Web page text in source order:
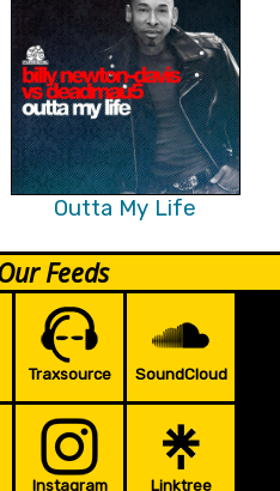
Outta My Life
Feeds
Traxsource SoundCloud
Instagram Linktree